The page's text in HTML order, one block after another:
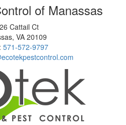
of Manassas
Cattail Ct
, VA 20109
571-572-9797